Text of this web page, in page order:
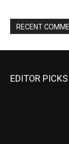
RECENT
EDITOR PICKS